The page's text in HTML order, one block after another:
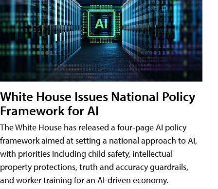
White House Issues National Policy
Framework for AI
The White House has released a four-page AI policy
framework aimed at setting a national approach to AI,
with priorities including child safety, intellectual
property protections, truth and accuracy guardrails,
and worker training for an AI-driven economy.